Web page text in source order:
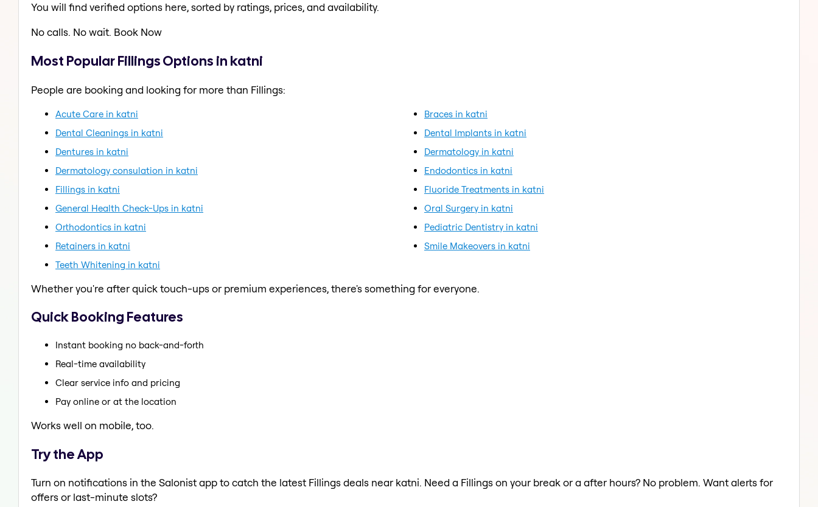
You will find verified options here, sorted by ratings, prices, and availability.
No calls. No wait. Book Now
Most Popular Fillings Options in katni
People are booking and looking for more than Fillings:
Acute Care in katni
Braces in katni
Dental Cleanings in katni
Dental Implants in katni
Dentures in katni
Dermatology in katni
Dermatology consulation in katni
Endodontics in katni
Fillings in katni
Fluoride Treatments in katni
General Health Check-Ups in katni
Oral Surgery in katni
Orthodontics in katni
Pediatric Dentistry in katni
Retainers in katni
Smile Makeovers in katni
Teeth Whitening in katni
Whether you're after quick touch-ups or premium experiences, there's something for everyone.
Quick Booking Features
Instant booking no back-and-forth
Real-time availability
Clear service info and pricing
Pay online or at the location
Works well on mobile, too.
Try the App
Turn on notifications in the Salonist app to catch the latest Fillings deals near katni. Need a Fillings on your break or a after hours? No problem. Want alerts for
offers or last-minute slots?